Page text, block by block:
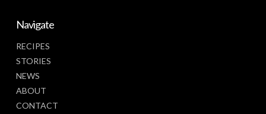
Navigate
RECIPES
STORIES
NEWS
ABOUT
CONTACT